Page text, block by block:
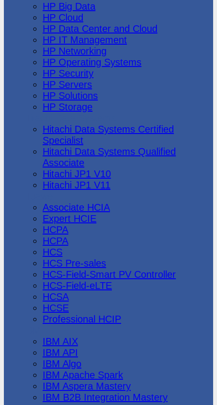
HP Big Data
HP Cloud
HP Data Center and Cloud
HP IT Management
HP Networking
HP Operating Systems
HP Security
HP Servers
HP Solutions
HP Storage
Hitachi Data Systems Certified
Specialist
Hitachi Data Systems Qualified
Associate
Hitachi JP1 V10
Hitachi JP1 V11
Associate HCIA
Expert HCIE
HCPA
HCPA
HCS
HCS Pre-sales
HCS-Field-Smart PV Controller
HCS-Field-eLTE
HCSA
HCSE
Professional HCIP
IBM AIX
IBM API
IBM Algo
IBM Apache Spark
IBM Aspera Mastery
IBM B2B Integration Mastery